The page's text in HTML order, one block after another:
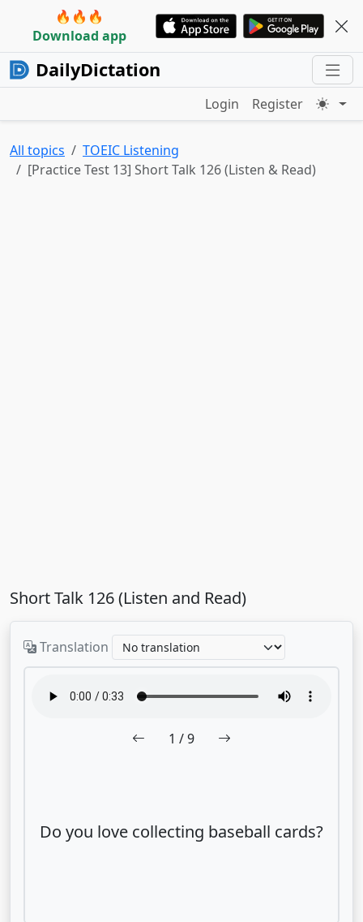
🔥🔥🔥
Download app
DailyDictation
Login Register
All topics
TOEIC Listening
[Practice Test 13] Short Talk 126 (Listen & Read)
Short Talk 126 (Listen and Read)
Translation
1 / 9
Do you love collecting baseball cards?